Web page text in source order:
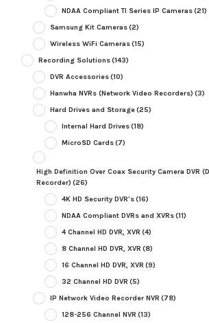
NDAA Compliant TI Series IP Cameras(21)
Samsung Kit Cameras(2)
Wireless WiFi Cameras(15)
Recording Solutions(143)
DVR Accessories(10)
Hanwha NVRs (Network Video Recorders) (3)
Hard Drives and Storage(25)
Internal Hard Drives(18)
MicroSD Cards(7)
High Definition Over Coax Security Camera DVR
Recorder) (26)
4K HD Security DVR's(16)
NDAA Compliant DVRs and XVRs(11)
4 Channel HD DVR, XVR (4)
8 Channel HD DVR, XVR (8)
16 Channel HD DVR, XVR (9)
32 Channel HD DVR (5)
IP Network Video Recorder NVR (78)
128-256 Channel NVR (13)